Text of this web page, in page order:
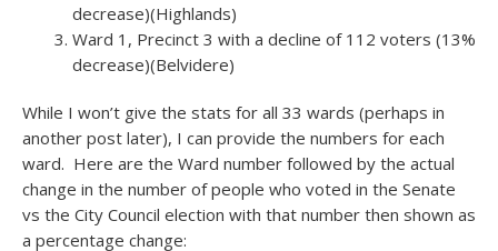
decrease)(Highlands)
Ward 1, Precinct 3 with a decline of 112 voters (13%
decrease)(Belvidere)
While I won’t give the stats for all 33 wards (perhaps in
another post later), I can provide the numbers for each
ward. Here are the Ward number followed by the actual
change in the number of people who voted in the Senate
vs the City Council election with that number then shown as
a percentage change: